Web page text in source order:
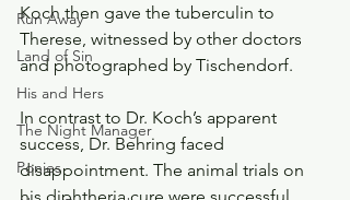
Run Away
Land of Sin
His and Hers
The Night Manager
Ponies
Koch then gave the tuberculin to
Therese, witnessed by other doctors
and photographed by Tischendorf.
In contrast to Dr. Koch’s apparent
success, Dr. Behring faced
disappointment. The animal trials on